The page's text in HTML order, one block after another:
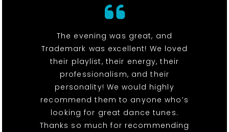
The evening was great, and
Trademark was excellent! We loved
their playlist, their energy, their
professionalism, and their
personality! We would highly
recommend them to anyone who’s
looking for great dance tunes.
Thanks so much for recommending